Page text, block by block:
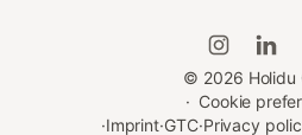
© 2026 Holidu
· Cookie
·Imprint·GTC·Privacy